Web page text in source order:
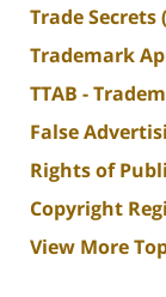
Trade Secrets
Trademark
TTAB -
False
Rights of
Copyright
View More